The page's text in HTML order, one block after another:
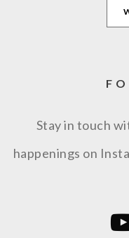
Stay in touch
happenings on